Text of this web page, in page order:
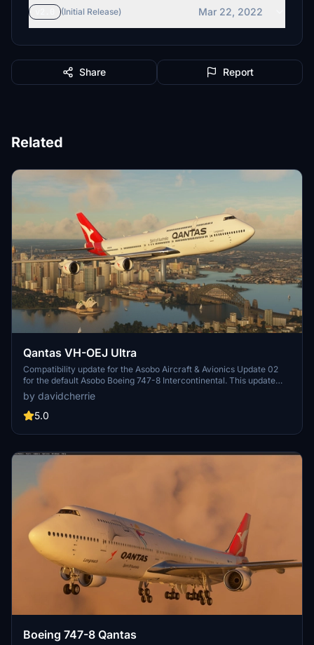
(Initial Release) Mar 22, 2022
Share Report
Related
Qantas VH-OEJ Ultra
Compatibility update for the Asobo Aircraft & Avionics Update 02
for the default Asobo Boeing 747-8 Intercontinental. This update
does not support Salty Simulations and has been discontinued for
the time being but is still able to be downloaded as separate file.
by davidcherrie
5.0
Boeing 747-8 Qantas